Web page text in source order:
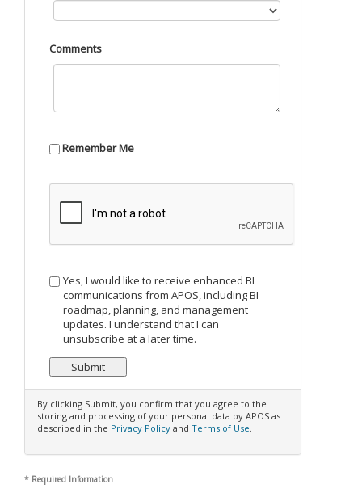
Comments
Remember Me
Yes, I would like to receive enhanced BI
communications from APOS, including BI
roadmap, planning, and management
updates. I understand that I can
unsubscribe at a later time.
By clicking Submit, you confirm that you agree to the
storing and processing of your personal data by APOS as
described in the Privacy Policy and Terms of Use.
* Required Information